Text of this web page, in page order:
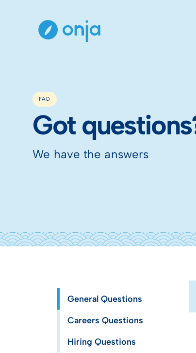
FAQ
Got
We have the answers
General Questions
Careers Questions
Hiring Questions